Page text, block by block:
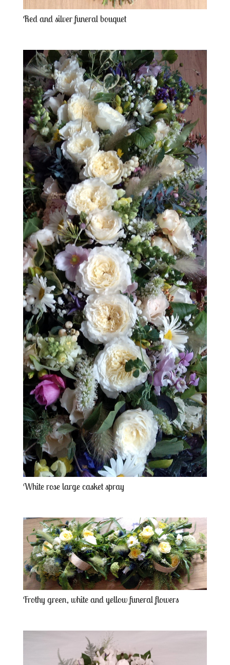
Red and silver funeral bouquet
White rose large casket spray
Frothy green, white and yellow funeral flowers